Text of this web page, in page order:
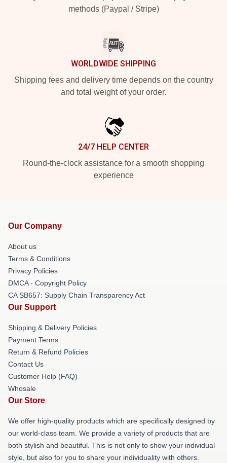
methods (Paypal / Stripe)
WORLDWIDE SHIPPING
Shipping fees and delivery time depends on the country
and total weight of your order.
24/7 HELP CENTER
Round-the-clock assistance for a smooth shopping
experience
Our Company
About us
Terms & Conditions
Privacy Policies
DMCA - Copyright Policy
CA SB657: Supply Chain Transparency Act
Our Support
Shipping & Delivery Policies
Payment Terms
Return & Refund Policies
Contact Us
Customer Help (FAQ)
Whosale
Our Store
We offer high-quality products which are specifically designed by
our world-class team. We provide a variety of products that are
both stylish and beautiful. This is not only to show your individual
style, but also for you to share your individuality with others.